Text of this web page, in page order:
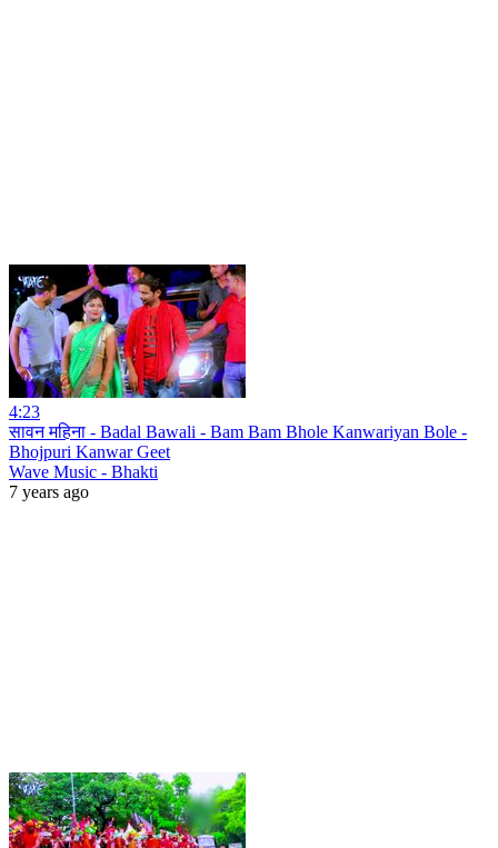
4:23
सावन महिना - Badal Bawali - Bam Bam Bhole Kanwariyan Bole -
Bhojpuri Kanwar Geet
Wave Music - Bhakti
7 years ago